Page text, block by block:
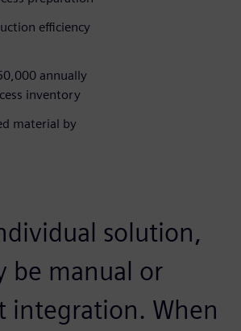
efficiency
annually
inventory
material by
solution,
be manual or
integration. When